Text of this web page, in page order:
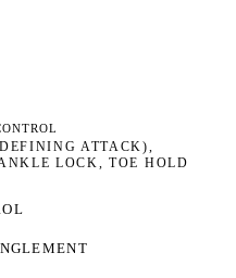
ATTACK),
LOCK, TOE HOLD